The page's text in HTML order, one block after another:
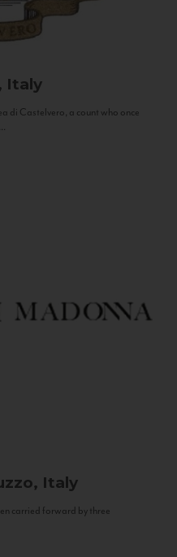
Italy
di Castelvero, a count who once
Italy
carried forward by three